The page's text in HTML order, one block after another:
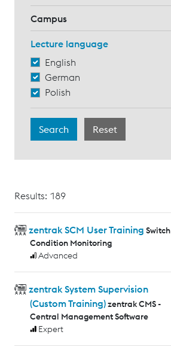
Campus
Lecture language
English
German
Polish
Results: 189
zentrak SCM User Training Switch
Condition Monitoring
Advanced
zentrak System Supervision
(Custom Training)zentrak CMS -
Central Management Software
Expert